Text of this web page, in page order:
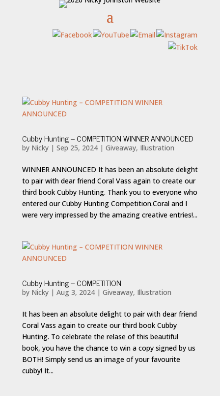
Cubby Hunting – COMPETITION WINNER ANNOUNCED
by Nicky| Sep 25, 2024| Giveaway, Illustration
WINNER ANNOUNCED It has been an absolute delight
to pair with dear friend Coral Vass again to create our
third book Cubby Hunting. Thank you to everyone who
entered our Cubby Hunting Competition.Coral and I
were very impressed by the amazing creative entries!...
Cubby Hunting – COMPETITION
by Nicky| Aug 3, 2024| Giveaway, Illustration
It has been an absolute delight to pair with dear friend
Coral Vass again to create our third book Cubby
Hunting. To celebrate the relase of this beautiful
book, you have the chance to win a copy signed by us
BOTH! Simply send us an image of your favourite
cubby! It...